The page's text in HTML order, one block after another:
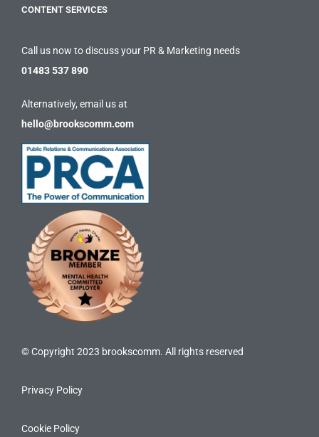
CONTENT SERVICES
Call us now to discuss your PR & Marketing needs
01483 537 890
Alternatively, email us at
hello@brookscomm.com
© Copyright 2023 brookscomm. All rights reserved
Privacy Policy
Cookie Policy